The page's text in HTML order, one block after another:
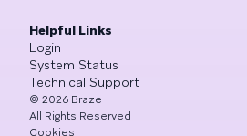
Helpful Links
Login
System Status
Technical Support
© 2026 Braze
All Rights Reserved
Cookies